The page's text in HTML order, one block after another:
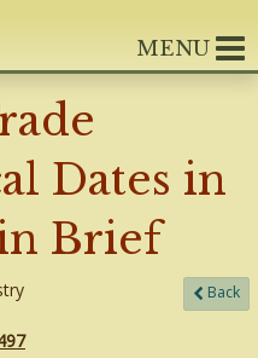
MENU
Dates in
Brief
Back